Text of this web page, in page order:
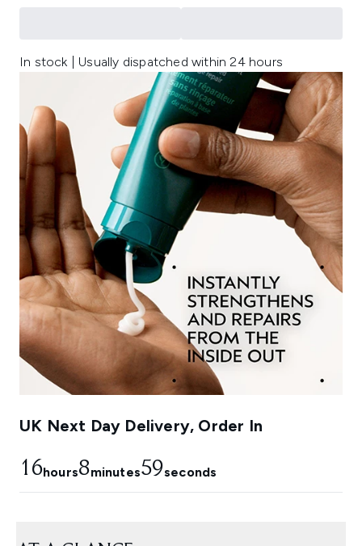
In stock | Usually dispatched within 24 hours
UK Next Day Delivery, Order In
16hours8minutes58seconds